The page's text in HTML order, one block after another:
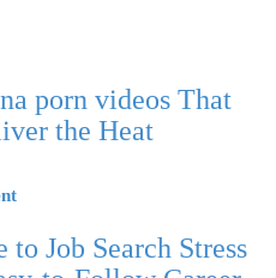
porn videos That
the Heat
to Job Search Stress